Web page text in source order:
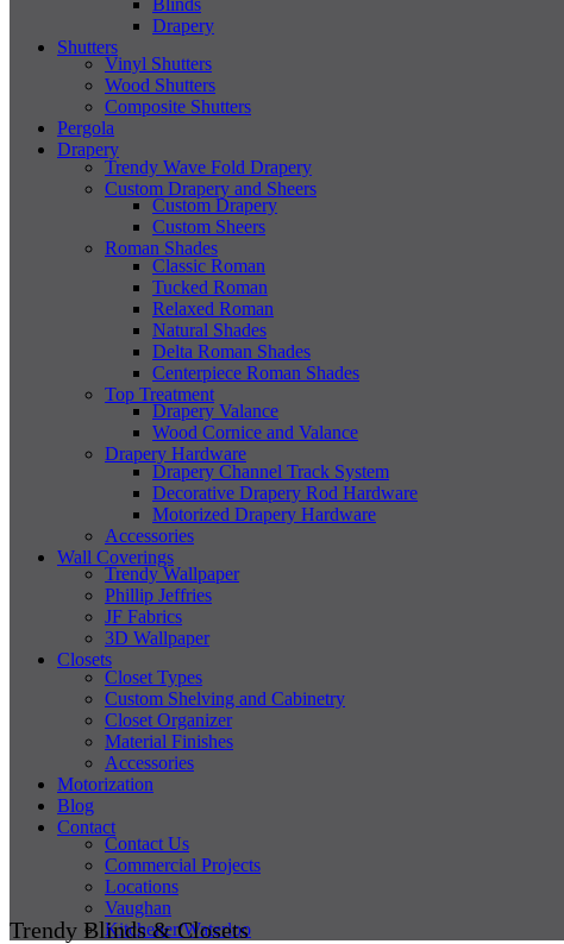
Drapery
Shutters
Vinyl Shutters
Wood Shutters
Composite Shutters
Pergola
Drapery
Trendy Wave Fold Drapery
Custom Drapery and Sheers
Custom Drapery
Custom Sheers
Roman Shades
Classic Roman
Tucked Roman
Relaxed Roman
Natural Shades
Delta Roman Shades
Centerpiece Roman Shades
Top Treatment
Drapery Valance
Wood Cornice and Valance
Drapery Hardware
Drapery Channel Track System
Decorative Drapery Rod Hardware
Motorized Drapery Hardware
Accessories
Wall Coverings
Trendy Wallpaper
Phillip Jeffries
JF Fabrics
3D Wallpaper
Closets
Closet Types
Custom Shelving and Cabinetry
Closet Organizer
Material Finishes
Accessories
Motorization
Blog
Contact
Contact Us
Commercial Projects
Locations
Vaughan
Kitchener/Waterloo
Trendy Blinds & Closets